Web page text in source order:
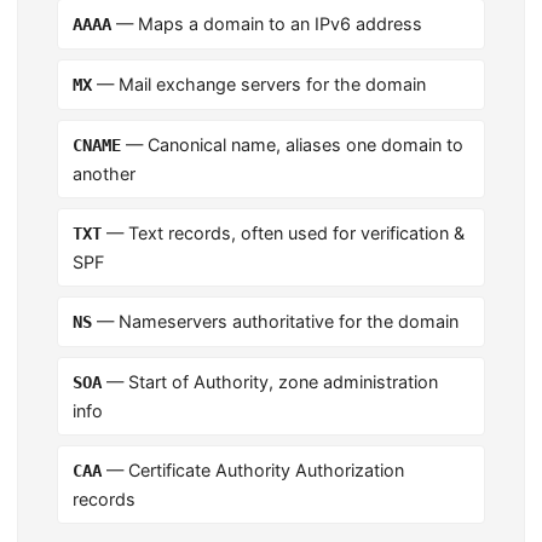
AAAA — Maps a domain to an IPv6 address
MX — Mail exchange servers for the domain
CNAME — Canonical name, aliases one domain to
another
TXT — Text records, often used for verification &
SPF
NS — Nameservers authoritative for the domain
SOA — Start of Authority, zone administration
info
CAA — Certificate Authority Authorization
records